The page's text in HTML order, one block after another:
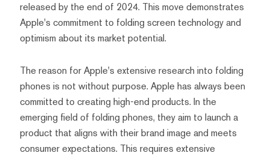
released by the end of 2024. This move demonstrates
Apple's commitment to folding screen technology and
optimism about its market potential.
The reason for Apple's extensive research into folding
phones is not without purpose. Apple has always been
committed to creating high-end products. In the
emerging field of folding phones, they aim to launch a
product that aligns with their brand image and meets
consumer expectations. This requires extensive